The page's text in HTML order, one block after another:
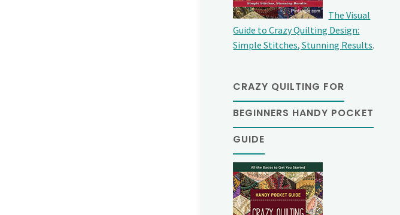
The Visual
Guide to Crazy Quilting Design:
Simple Stitches, Stunning Results.
CRAZY QUILTING FOR
BEGINNERS HANDY POCKET
GUIDE